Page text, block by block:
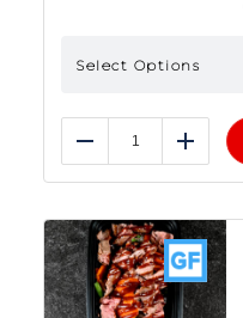
Select Options
Reduce Add